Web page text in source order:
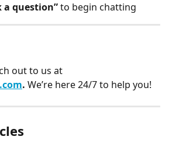
a question” to begin chatting
out to us at
. We’re here 24/7 to help you!